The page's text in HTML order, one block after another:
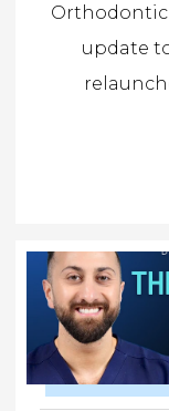
Orthodontic
update